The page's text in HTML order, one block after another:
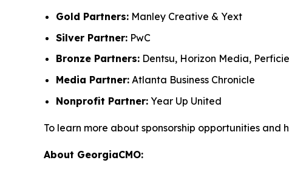
Gold Partners: Manley Creative & Yext
Silver Partner: PwC
Bronze Partners: Dentsu, Horizon Media,
Media Partner: Atlanta Business Chronicle
Nonprofit Partner: Year Up United
To learn more about sponsorship opportunities
About GeorgiaCMO: